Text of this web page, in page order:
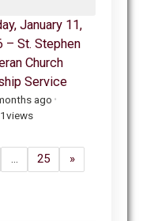
January 11,
– St. Stephen
Church
Service
ago •
views
… 25 »